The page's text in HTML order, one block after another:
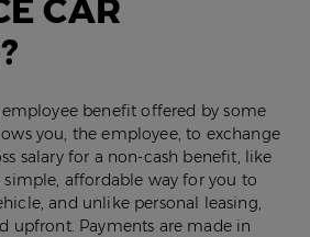
CAR
employee benefit offered by some
you, the employee, to exchange
salary for a non-cash benefit, like
simple, affordable way for you to
and unlike personal leasing,
upfront. Payments are made in